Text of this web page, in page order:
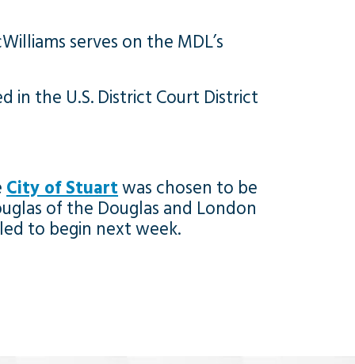
serves on the MDL’s
in the U.S. District Court District
City of Stuartwas chosen to be
of the Douglas and London
to begin next week.